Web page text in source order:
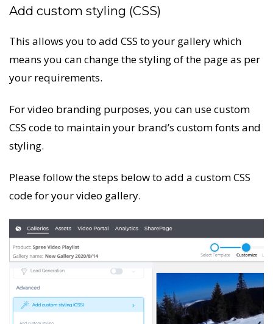
Add custom styling (CSS)
This allows you to add CSS to your gallery which
means you can change the styling of the page as per
your requirements.
For video branding purposes, you can use custom
CSS code to maintain your brand’s custom fonts and
styling.
Please follow the steps below to add a custom CSS
code for your video gallery.